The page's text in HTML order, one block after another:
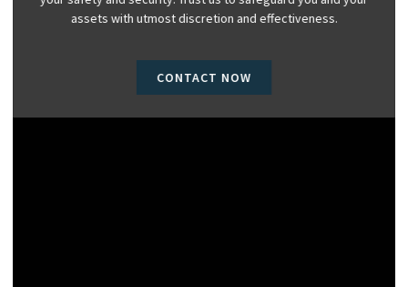
assets with utmost discretion and effectiveness.
CONTACT NOW